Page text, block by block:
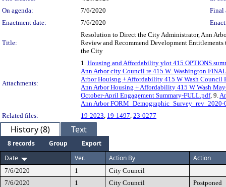
On agenda:
7/6/2020
Final
Enactment date:
7/6/2020
Title:
Resolution to Direct the City Administrator, Ann
Review and Recommend Development
the City
Attachments:
1. Housing and Affordability ylot 415 OPTIONS
Ann Arbor city Council re 415 W. Washington
Arbor Houisng + Affordability 415 W Wash Council
Ann Arbor Housing + Affordability 415 W Wash
October-April Engagement Summary-FULL.pdf, 9.
Ann Arbor FORM_Demographic_Survey_rev_2020-
Related files:
19-2023, 19-1497, 23-0277
History (8) Text
8 records Group
Export
Date
Ver. Action By Action
7/6/2020 1
City Council
7/6/2020
1 City Council
Postponed